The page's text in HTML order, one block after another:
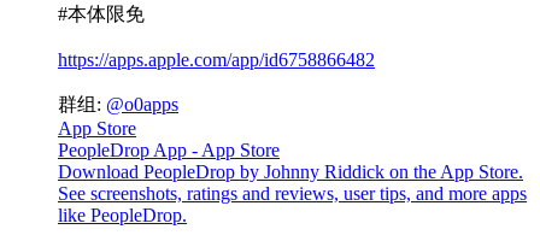
#本体限免
https://apps.apple.com/app/id6758866482
群组: @o0apps
App Store
PeopleDrop App - App Store
Download PeopleDrop by Johnny Riddick on the App Store.
See screenshots, ratings and reviews, user tips, and more apps
like PeopleDrop.